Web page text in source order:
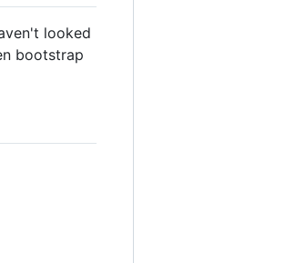
looked
bootstrap